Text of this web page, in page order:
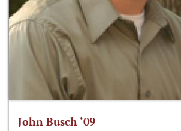
John Busch ‘09